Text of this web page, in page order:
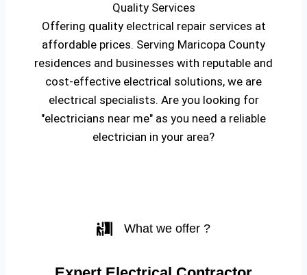
Quality Services
Offering quality electrical repair services at
affordable prices. Serving Maricopa County
residences and businesses with reputable and
cost-effective electrical solutions, we are
electrical specialists. Are you looking for
"electricians near me" as you need a reliable
electrician in your area?
What we offer ?